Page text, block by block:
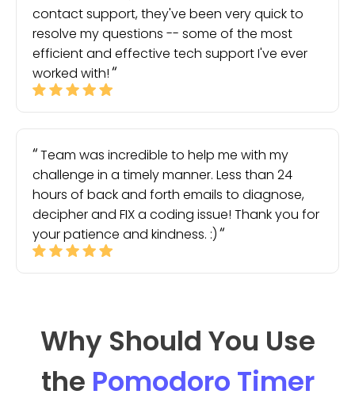
contact support, they've been very quick to
resolve my questions -- some of the most
efficient and effective tech support I've ever
worked with!
Team was incredible to help me with my
challenge in a timely manner. Less than 24
hours of back and forth emails to diagnose,
decipher and FIX a coding issue! Thank you for
your patience and kindness. :)
Why Should You Use
the Pomodoro Timer